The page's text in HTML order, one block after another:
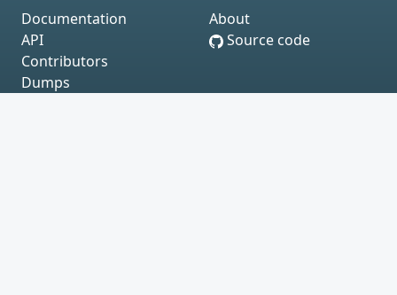
Documentation
API
Contributors
Dumps
About
Source code